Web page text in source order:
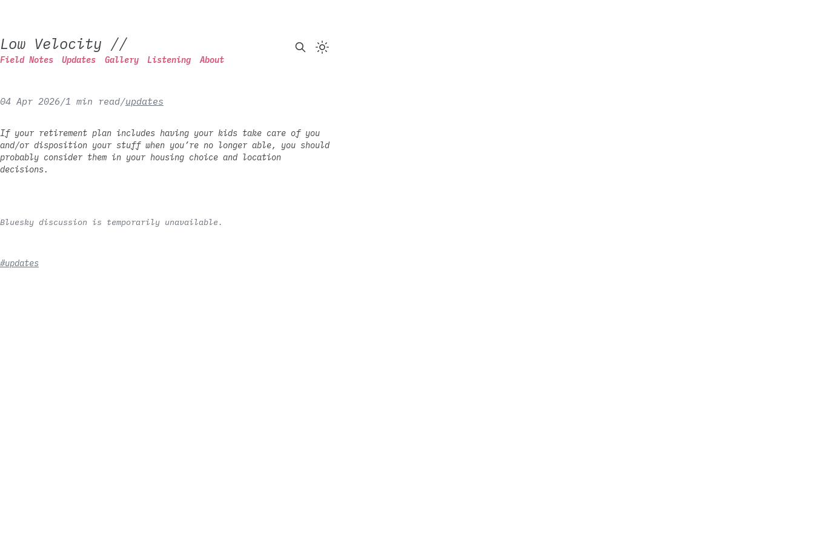
Low Velocity //
Field Notes Updates Gallery Listening About
04 Apr 2026/1 min read/updates
If your retirement plan includes having your kids take care of you
and/or disposition your stuff when you’re no longer able, you should
probably consider them in your housing choice and location
decisions.
Bluesky discussion is temporarily unavailable.
#updates